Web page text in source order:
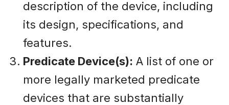
description of the device, including
its design, specifications, and
features.
Predicate Device(s): A list of one or
more legally marketed predicate
devices that are substantially